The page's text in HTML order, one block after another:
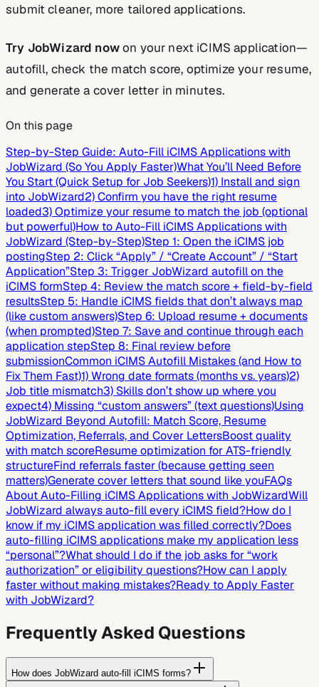
submit cleaner, more tailored applications.
Try JobWizard nowon your next iCIMS application—
autofill, check the match score, optimize your resume,
and generate a cover letter in minutes.
On this page
Step-by-Step Guide: Auto-Fill iCIMS Applications with
JobWizard (So You Apply Faster)What You’ll Need Before
You Start (Quick Setup for Job Seekers)1) Install and sign
into JobWizard2) Confirm you have the right resume
loaded3) Optimize your resume to match the job (optional
but powerful)How to Auto-Fill iCIMS Applications with
JobWizard (Step-by-Step)Step 1: Open the iCIMS job
postingStep 2: Click “Apply” / “Create Account” / “Start
Application”Step 3: Trigger JobWizard autofill on the
iCIMS formStep 4: Review the match score + field-by-field
resultsStep 5: Handle iCIMS fields that don’t always map
(like custom answers)Step 6: Upload resume + documents
(when prompted)Step 7: Save and continue through each
application stepStep 8: Final review before
submissionCommon iCIMS Autofill Mistakes (and How to
Fix Them Fast)1) Wrong date formats (months vs. years)2)
Job title mismatch3) Skills don’t show up where you
expect4) Missing “custom answers” (text questions)Using
JobWizard Beyond Autofill: Match Score, Resume
Optimization, Referrals, and Cover LettersBoost quality
with match scoreResume optimization for ATS-friendly
structureFind referrals faster (because getting seen
matters)Generate cover letters that sound like youFAQs
About Auto-Filling iCIMS Applications with JobWizardWill
JobWizard always auto-fill every iCIMS field?How do I
know if my iCIMS application was filled correctly?Does
auto-filling iCIMS applications make my application less
“personal”?What should I do if the job asks for “work
authorization” or eligibility questions?How can I apply
faster without making mistakes?Ready to Apply Faster
with JobWizard?
Frequently Asked Questions
How does JobWizard auto-fill iCIMS forms?